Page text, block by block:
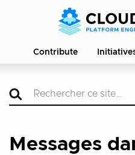
Contribute
Messages